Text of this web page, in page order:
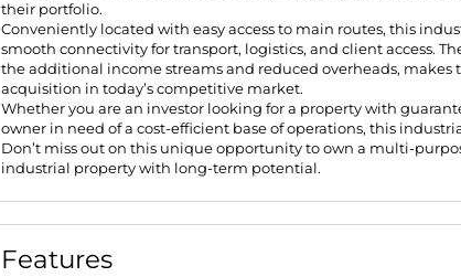
their portfolio.
Conveniently located with easy access to main routes, this
smooth connectivity for transport, logistics, and client access.
the additional income streams and reduced overheads, makes
acquisition in today’s competitive market.
Whether you are an investor looking for a property with
owner in need of a cost-efficient base of operations, this
Don’t miss out on this unique opportunity to own a multi-
industrial property with long-term potential.
Features